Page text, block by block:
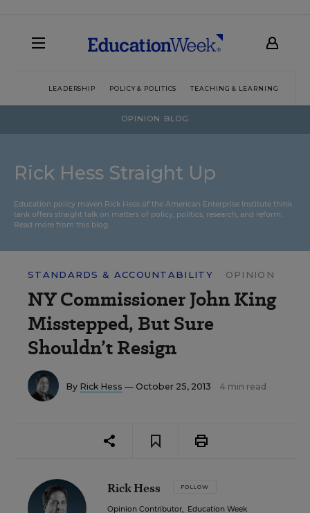
LEADERSHIP POLICY & POLITICS TEACHING & LEARNING
OPINION BLOG
Rick Hess Straight Up
Education policy maven Rick Hess of the American Enterprise Institute think
tank offers straight talk on matters of policy, politics, research, and reform.
Read more from this blog.
STANDARDS & ACCOUNTABILITY OPINION
NY Commissioner John King
Misstepped, But Sure
Shouldn’t Resign
By Rick Hess — October 25, 2013 4 min read
Rick Hess FOLLOW
Opinion Contributor, Education Week